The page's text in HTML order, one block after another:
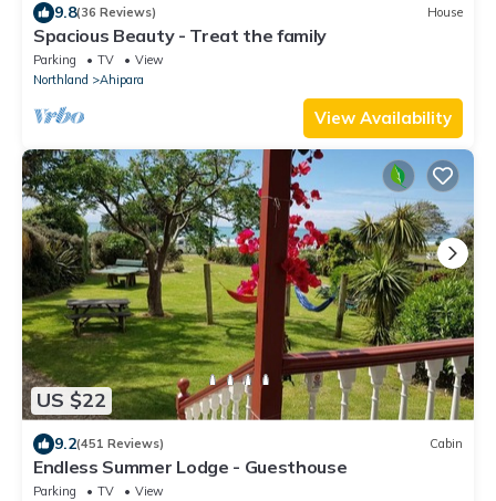
9.8(36 Reviews) House
Spacious Beauty - Treat the family
Parking TV
View
Northland
Ahipara
View Availability
US $22
9.2(451 Reviews) Cabin
Endless Summer Lodge - Guesthouse
Parking TV
View